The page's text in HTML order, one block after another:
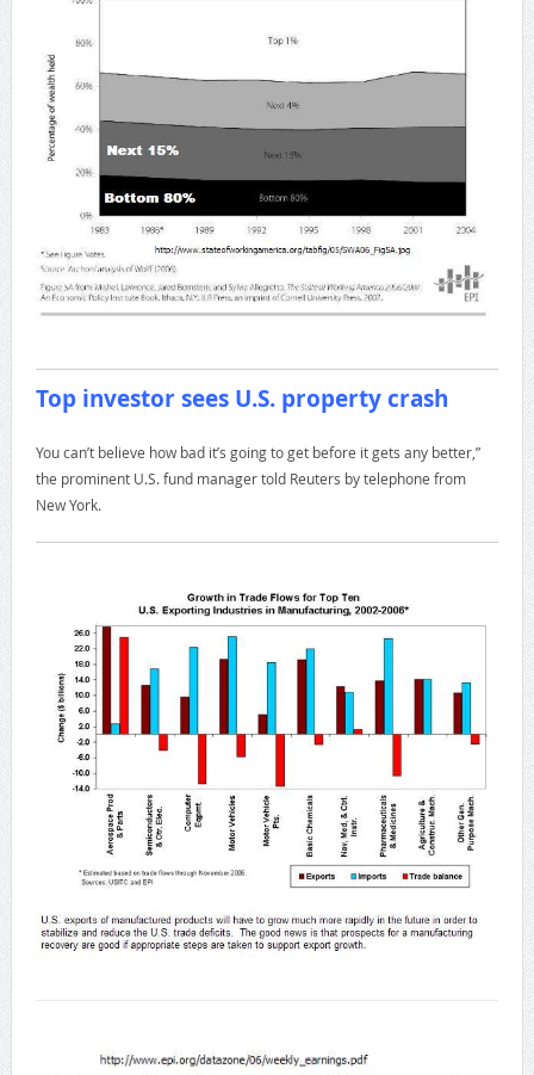
Top investor sees U.S. property crash
You can’t believe how bad it’s going to get before it gets any better,”
the prominent U.S. fund manager told Reuters by telephone from
New York.